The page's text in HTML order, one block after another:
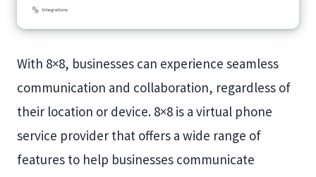
With 8×8, businesses can experience seamless
communication and collaboration, regardless of
their location or device. 8×8 is a virtual phone
service provider that offers a wide range of
features to help businesses communicate